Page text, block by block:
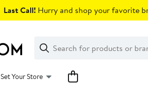
Last Call! Hurry and shop your favorite
Search
Clear
Clear
Search
Set Your Store